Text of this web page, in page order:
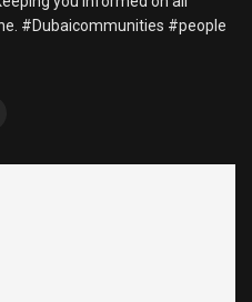
#Dubaicommunities #people